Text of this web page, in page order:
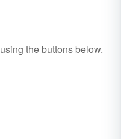
using the buttons below.